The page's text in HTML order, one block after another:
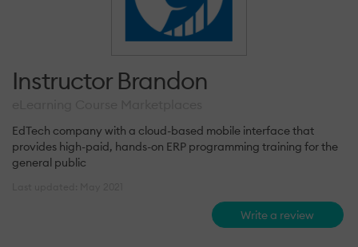
Instructor Brandon
EdTech company with a cloud-based mobile interface that
provides high-paid, hands-on ERP programming training for the
general public
Write a review